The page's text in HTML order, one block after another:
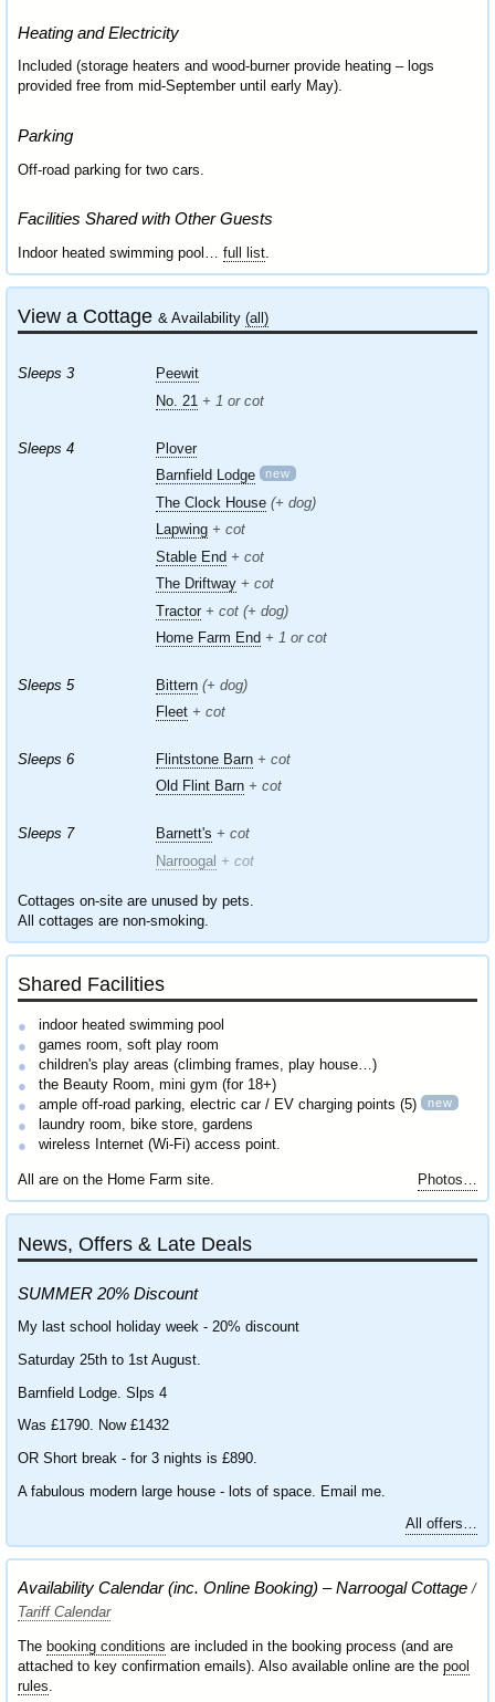
Heating and Electricity
Included (storage heaters and wood-burner provide heating – logs
provided free from mid-September until early May).
Parking
Off-road parking for two cars.
Facilities Shared with Other Guests
Indoor heated swimming pool… full list.
View a Cottage & Availability (all)
Sleeps 3
Peewit
No. 21 + 1 or cot
Sleeps 4
Plover
Barnfield Lodge
new
The Clock House (+ dog)
Lapwing + cot
Stable End + cot
The Driftway + cot
Tractor + cot (+ dog)
Home Farm End + 1 or cot
Sleeps 5 Bittern (+ dog)
Fleet + cot
Sleeps 6 Flintstone Barn + cot
Old Flint Barn + cot
Sleeps 7 Barnett's + cot
Narroogal + cot
Cottages on-site are unused by pets.
All cottages are non-smoking.
Shared Facilities
indoor heated swimming pool
games room, soft play room
children's play areas (climbing frames, play house…)
the Beauty Room, mini gym (for 18+)
ample off-road parking, electric car / EV charging points (5) new
laundry room, bike store, gardens
wireless Internet (Wi-Fi) access point.
All are on the Home Farm site. Photos…
News, Offers & Late Deals
SUMMER 20% Discount
My last school holiday week - 20% discount
Saturday 25th to 1st August.
Barnfield Lodge. Slps 4
Was £1790. Now £1432
OR Short break - for 3 nights is £890.
A fabulous modern large house - lots of space. Email me.
All offers…
Availability Calendar (inc. Online Booking) – Narroogal Cottage /
Tariff Calendar
The booking conditions are included in the booking process (and are
attached to key confirmation emails). Also available online are the pool
rules